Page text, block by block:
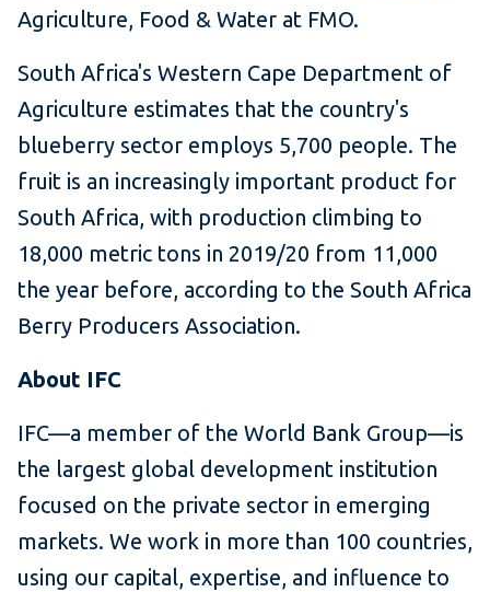
Agriculture, Food & Water at FMO.
South Africa's Western Cape Department of
Agriculture estimates that the country's
blueberry sector employs 5,700 people. The
fruit is an increasingly important product for
South Africa, with production climbing to
18,000 metric tons in 2019/20 from 11,000
the year before, according to the South Africa
Berry Producers Association.
About IFC
IFC—a member of the World Bank Group—is
the largest global development institution
focused on the private sector in emerging
markets. We work in more than 100 countries,
using our capital, expertise, and influence to